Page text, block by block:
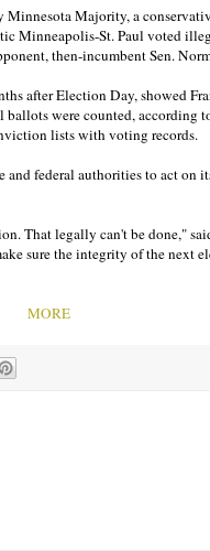
Majority, a
Minneapolis-St. Paul voted
then-incumbent Sen.
after Election Day, showed
ballots were counted,
lists with voting records.
and federal authorities to act on
That legally can't be done,"
sure the integrity of the next
MORE